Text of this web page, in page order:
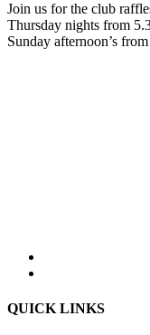
Join us for the club
Thursday nights from
Sunday afternoon’s
QUICK LINKS